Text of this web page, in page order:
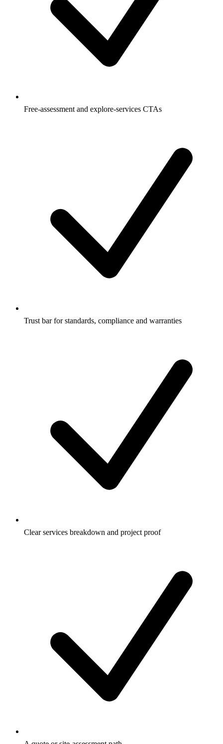
Free-assessment and explore-services CTAs
Trust bar for standards, compliance and warranties
Clear services breakdown and project proof